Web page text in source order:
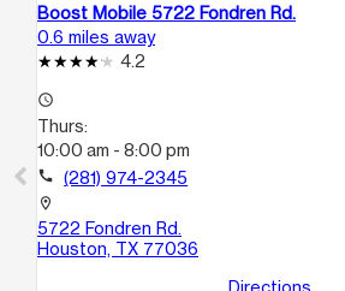
Boost Mobile 5722 Fondren Rd.
0.6 miles away
4.2
access_time
Thurs:
10:00 am - 8:00 pm
call (281) 974-2345
location_on
5722 Fondren Rd.
Houston, TX 77036